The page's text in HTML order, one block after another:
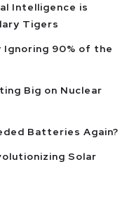
Intelligence is
Tigers
Ignoring 90% of the
Big on Nuclear
Batteries Again?
Solar